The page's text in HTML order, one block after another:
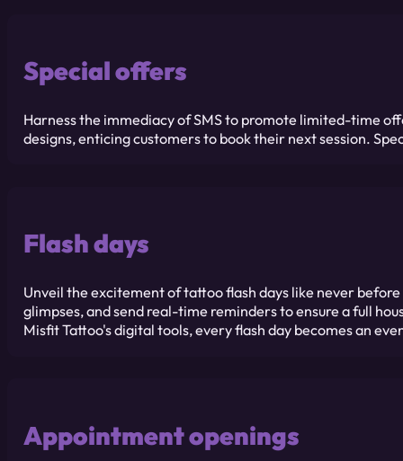
Special offers
Harness the immediacy of SMS to promote limited-time
designs, enticing customers to book their next session.
Flash days
Unveil the excitement of tattoo flash days like never
glimpses, and send real-time reminders to ensure a full
Misfit Tattoo's digital tools, every flash day becomes an
Appointment openings